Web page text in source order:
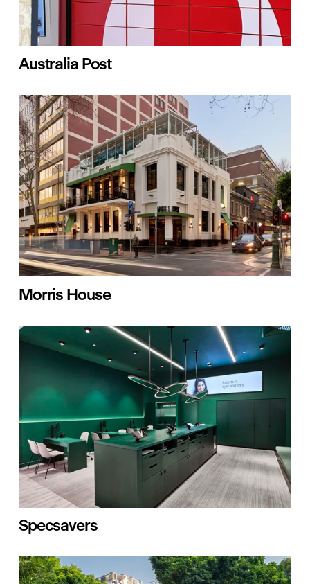
Australia Post
Morris House
Specsavers